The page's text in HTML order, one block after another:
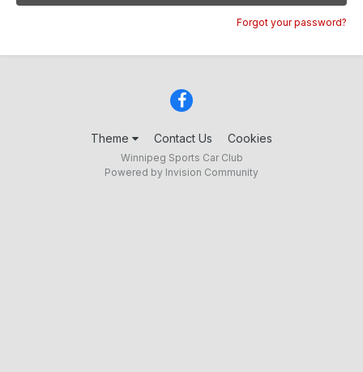
Forgot your password?
Theme Contact Us Cookies
Winnipeg Sports Car Club
Powered by Invision Community